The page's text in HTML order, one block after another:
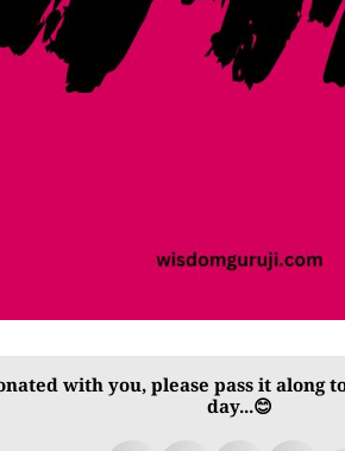
with you, please pass it along
day...😊